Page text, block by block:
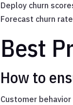
Deploy churn
Forecast churn
Best
How to
Customer